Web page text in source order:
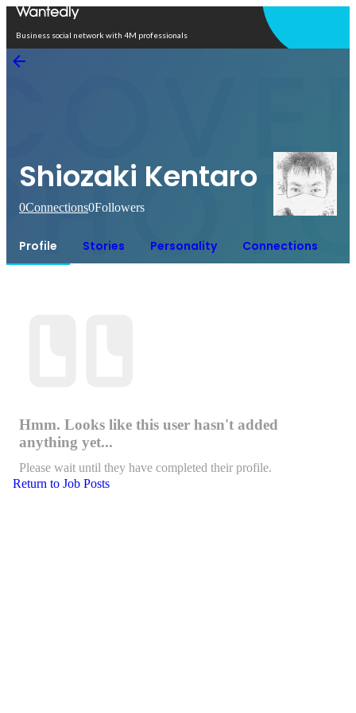
Business social network with 4M professionals
Shiozaki Kentaro
0Connections0Followers
Profile Stories Personality Connections
Hmm. Looks like this user hasn't added
anything yet...
Please wait until they have completed their profile.
Return to Job Posts